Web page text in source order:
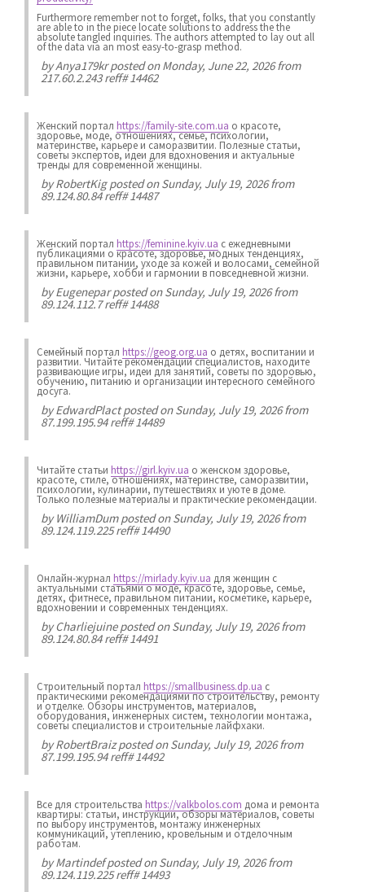
Furthermore remember not to forget, folks, that you constantly
are able to in the piece locate solutions to address the the
absolute tangled inquiries. The authors attempted to lay out all
of the data via an most easy-to-grasp method.
byAnya179krposted on Monday, June 22, 2026 from
217.60.2.243 reff# 14462
Женский портал https://family-site.com.ua о красоте,
здоровье, моде, отношениях, семье, психологии,
материнстве, карьере и саморазвитии. Полезные статьи,
советы экспертов, идеи для вдохновения и актуальные
тренды для современной женщины.
byRobertKigposted on Sunday, July 19, 2026 from
89.124.80.84 reff# 14487
Женский портал https://feminine.kyiv.ua с ежедневными
публикациями о красоте, здоровье, модных тенденциях,
правильном питании, уходе за кожей и волосами, семейной
жизни, карьере, хобби и гармонии в повседневной жизни.
byEugeneparposted on Sunday, July 19, 2026 from
89.124.112.7 reff# 14488
Семейный портал https://geog.org.ua о детях, воспитании и
развитии. Читайте рекомендации специалистов, находите
развивающие игры, идеи для занятий, советы по здоровью,
обучению, питанию и организации интересного семейного
досуга.
byEdwardPlactposted on Sunday, July 19, 2026 from
87.199.195.94 reff# 14489
Читайте статьи https://girl.kyiv.ua о женском здоровье,
красоте, стиле, отношениях, материнстве, саморазвитии,
психологии, кулинарии, путешествиях и уюте в доме.
Только полезные материалы и практические рекомендации.
byWilliamDumposted on Sunday, July 19, 2026 from
89.124.119.225 reff# 14490
Онлайн-журнал https://mirlady.kyiv.ua для женщин с
актуальными статьями о моде, красоте, здоровье, семье,
детях, фитнесе, правильном питании, косметике, карьере,
вдохновении и современных тенденциях.
byCharliejuineposted on Sunday, July 19, 2026 from
89.124.80.84 reff# 14491
Строительный портал https://smallbusiness.dp.ua с
практическими рекомендациями по строительству, ремонту
и отделке. Обзоры инструментов, материалов,
оборудования, инженерных систем, технологии монтажа,
советы специалистов и строительные лайфхаки.
byRobertBraizposted on Sunday, July 19, 2026 from
87.199.195.94 reff# 14492
Все для строительства https://valkbolos.com дома и ремонта
квартиры: статьи, инструкции, обзоры материалов, советы
по выбору инструментов, монтажу инженерных
коммуникаций, утеплению, кровельным и отделочным
работам.
byMartindefposted on Sunday, July 19, 2026 from
89.124.119.225 reff# 14493